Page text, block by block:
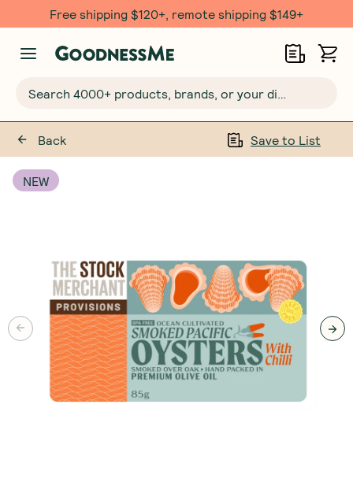
Free shipping $120+, remote shipping $149+
Back Save to List
NEW